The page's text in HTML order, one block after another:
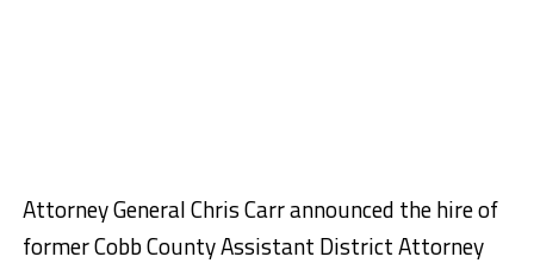
Attorney General Chris Carr announced the hire of
former Cobb County Assistant District Attorney